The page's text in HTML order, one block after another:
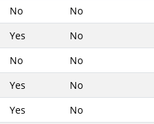
No No
Yes No
No No
Yes No
Yes No